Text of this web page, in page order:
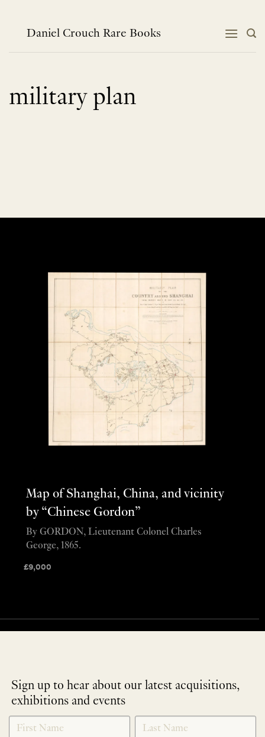
contentDaniel Crouch Rare Books
military plan
Map of Shanghai, China, and vicinity
by “Chinese Gordon”
£9,000
By GORDON, Lieutenant Colonel Charles
George, 1865.
Sign up to hear about our latest acquisitions,
exhibitions and events
NEWLETTER
SIGNUP
*